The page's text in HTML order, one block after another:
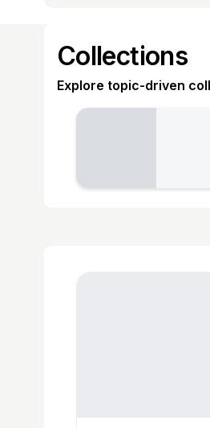
Collections
Explore topic-driven